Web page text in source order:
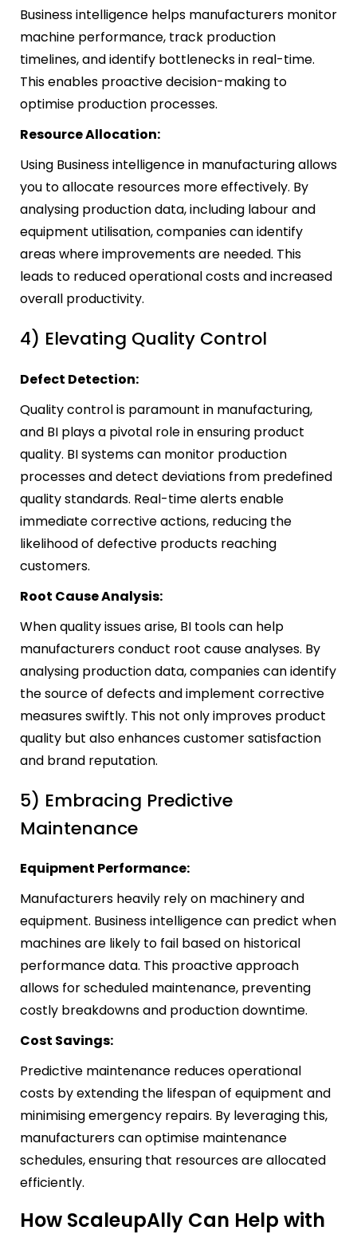
Business intelligence helps manufacturers monitor
machine performance, track production
timelines, and identify bottlenecks in real-time.
This enables proactive decision-making to
optimise production processes.
Resource Allocation:
Using Business intelligence in manufacturing allows
you to allocate resources more effectively. By
analysing production data, including labour and
equipment utilisation, companies can identify
areas where improvements are needed. This
leads to reduced operational costs and increased
overall productivity.
4) Elevating Quality Control
Defect Detection:
Quality control is paramount in manufacturing,
and BI plays a pivotal role in ensuring product
quality. BI systems can monitor production
processes and detect deviations from predefined
quality standards. Real-time alerts enable
immediate corrective actions, reducing the
likelihood of defective products reaching
customers.
Root Cause Analysis:
When quality issues arise, BI tools can help
manufacturers conduct root cause analyses. By
analysing production data, companies can identify
the source of defects and implement corrective
measures swiftly. This not only improves product
quality but also enhances customer satisfaction
and brand reputation.
5) Embracing Predictive
Maintenance
Equipment Performance:
Manufacturers heavily rely on machinery and
equipment. Business intelligence can predict when
machines are likely to fail based on historical
performance data. This proactive approach
allows for scheduled maintenance, preventing
costly breakdowns and production downtime.
Cost Savings:
Predictive maintenance reduces operational
costs by extending the lifespan of equipment and
minimising emergency repairs. By leveraging this,
manufacturers can optimise maintenance
schedules, ensuring that resources are allocated
efficiently.
How ScaleupAlly Can Help with